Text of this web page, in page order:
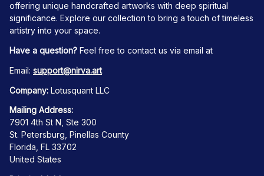
offering unique handcrafted artworks with deep spiritual
significance. Explore our collection to bring a touch of timeless
artistry into your space.
Have a question? Feel free to contact us via email at
Email: support@nirva.art
Company: Lotusquant LLC
Mailing Address:
7901 4th St N, Ste 300
St. Petersburg, Pinellas County
Florida, FL 33702
United States